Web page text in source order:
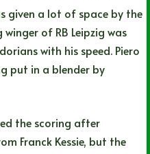
given a lot of space by the
of RB Leipzig was
with his speed. Piero
put in a blender by
the scoring after
Franck Kessie, but the